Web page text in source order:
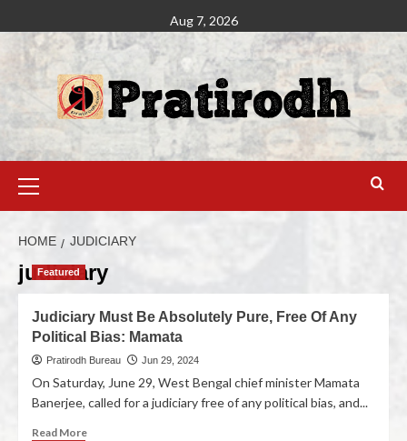
Aug 7, 2026
HOME JUDICIARY
judiciary
Featured
Judiciary Must Be Absolutely Pure, Free Of Any
Political Bias: Mamata
Pratirodh Bureau Jun 29, 2024
On Saturday, June 29, West Bengal chief minister Mamata
Banerjee, called for a judiciary free of any political bias, and...
Read More